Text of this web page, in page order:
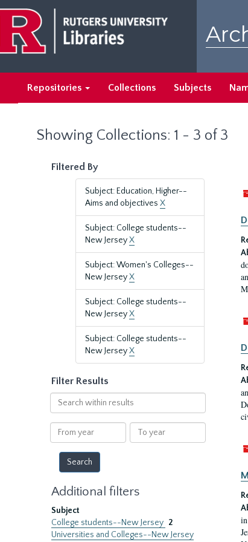
main
content
search
results
Repositories Collections Subjects
Showing Collections: 1 - 3 of 3
Filtered By
Subject: Education, Higher--
Aims and objectives X
Subject: College students--
New JerseyX
Subject: Women's Colleges--
New JerseyX
Subject: College students--
New JerseyX
Subject: College students--
New JerseyX
Filter Results
Search
within
results
From
year
To
year
Additional filters
Subject
College students--New Jersey 2
Universities and Colleges--New Jersey